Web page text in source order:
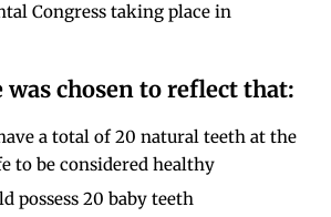
Congress taking place in
was chosen to reflect that:
a total of 20 natural teeth at the
to be considered healthy
possess 20 baby teeth